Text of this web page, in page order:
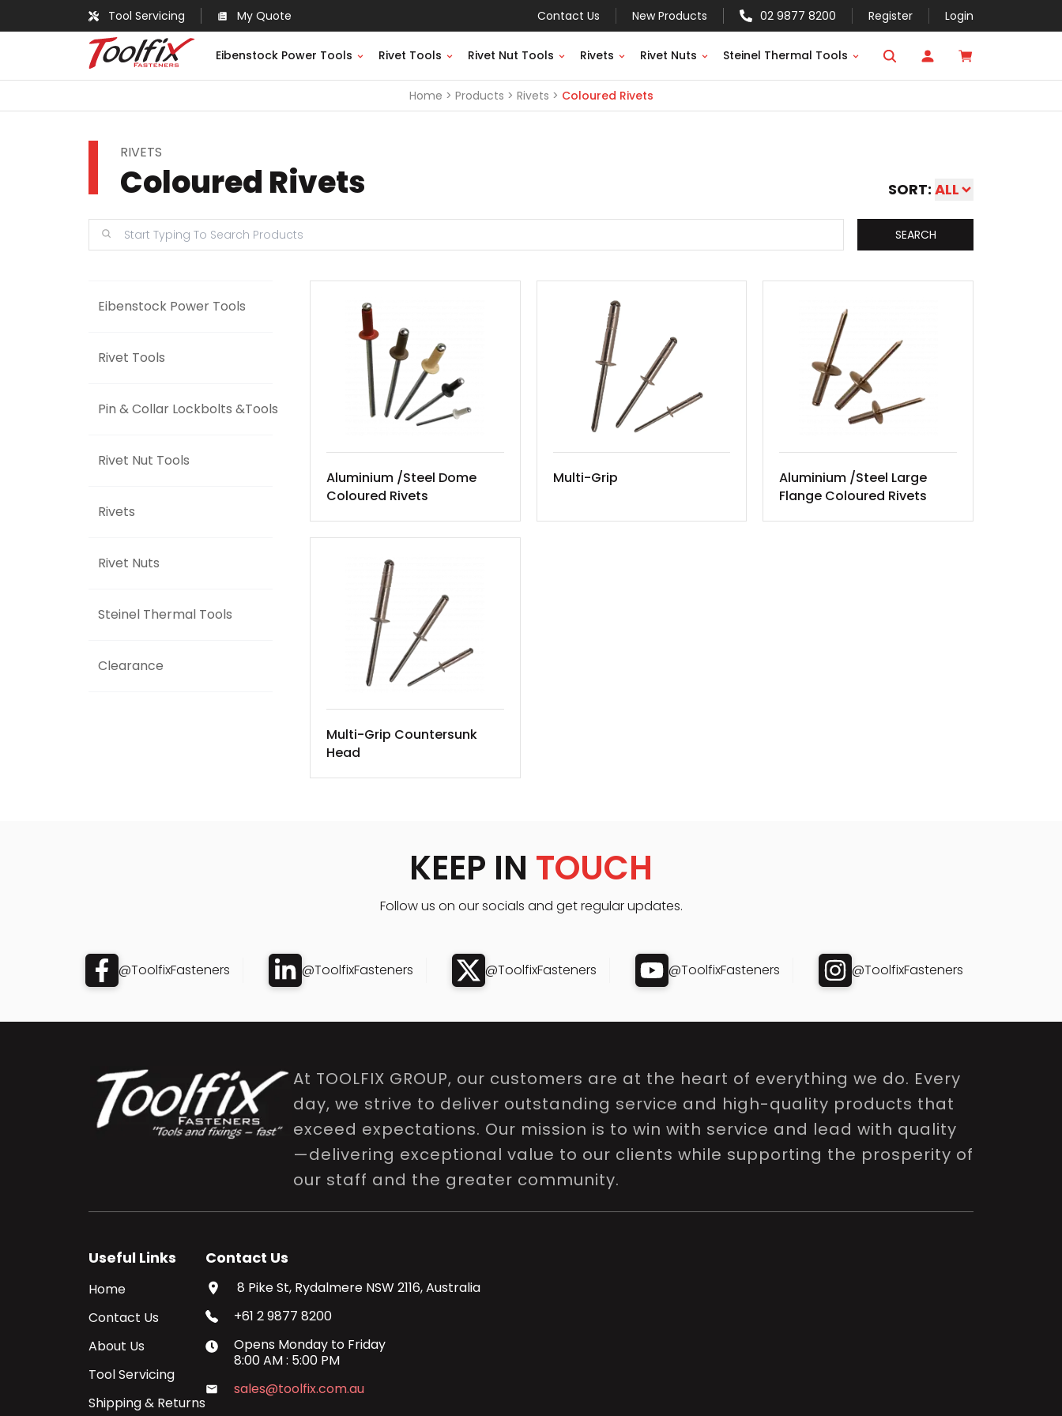
Tool Servicing My Quote Contact Us New Products 02 9877 8200 Register Login
Eibenstock Power Tools Rivet Tools Rivet Nut Tools Rivets Rivet Nuts Steinel Thermal Tools
Home Products Rivets Coloured Rivets
RIVETS
Coloured Rivets SORT: ALL
SEARCH
Eibenstock Power Tools
Rivet Tools
Pin & Collar Lockbolts &Tools
Rivet Nut Tools
Rivets
Rivet Nuts
Steinel Thermal Tools
Clearance
Aluminium /Steel Dome
Coloured Rivets
Multi-Grip
Aluminium /Steel Large
Flange Coloured Rivets
Multi-Grip Countersunk
Head
KEEP IN TOUCH
Follow us on our socials and get regular updates.
@ToolfixFasteners @ToolfixFasteners @ToolfixFasteners @ToolfixFasteners @ToolfixFasteners
At TOOLFIX GROUP, our customers are at the heart of everything we do. Every
day, we strive to deliver outstanding service and high-quality products that
exceed expectations. Our mission is to win with service and lead with quality
—delivering exceptional value to our clients while supporting the prosperity of
our staff and the greater community.
Useful Links
Home
Contact Us
About Us
Tool Servicing
Shipping & Returns
Contact Us
8 Pike St, Rydalmere NSW 2116, Australia
+61 2 9877 8200
Opens Monday to Friday
8:00 AM: 5:00 PM
sales@toolfix.com.au